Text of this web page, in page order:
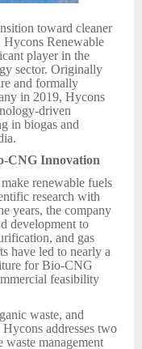
toward cleaner
Hycons Renewable
player in the
sector. Originally
and formally
in 2019, Hycons
driven
in biogas and
CNG Innovation
renewable fuels
research with
years, the company
development to
and gas
have led to nearly a
for Bio-CNG
feasibility
waste, and
addresses two
management